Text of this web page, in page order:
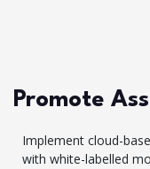
Promote
Implement cloud-
with white-labelled